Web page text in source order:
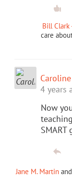
Bill Clark
care
4 years
Now
Jane M. Martin and